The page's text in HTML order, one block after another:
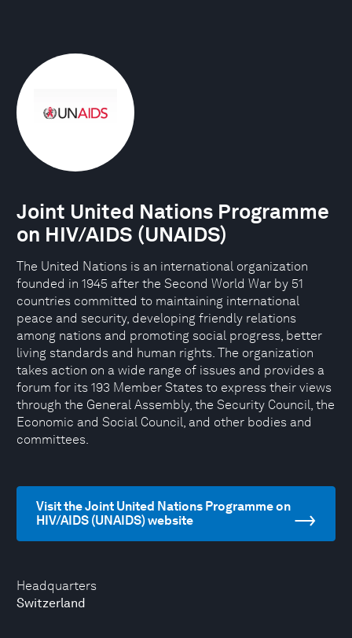
Headquarters
Switzerland
Joint United Nations Programme
on HIV/AIDS (UNAIDS)
The United Nations is an international organization
founded in 1945 after the Second World War by 51
countries committed to maintaining international
peace and security, developing friendly relations
among nations and promoting social progress, better
living standards and human rights. The organization
takes action on a wide range of issues and provides a
forum for its 193 Member States to express their views
through the General Assembly, the Security Council, the
Economic and Social Council, and other bodies and
committees.
Visit the Joint United Nations Programme on
HIV/AIDS (UNAIDS) website